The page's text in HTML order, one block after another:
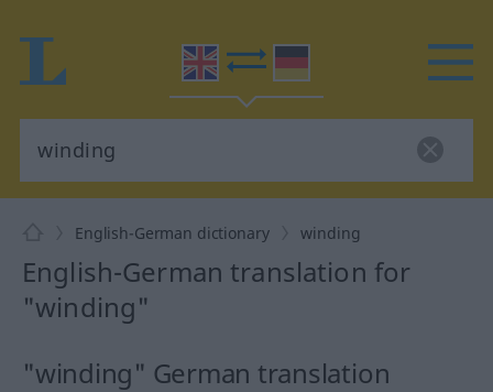
English-German dictionary winding
English-German translation for
"winding"
"winding" German translation